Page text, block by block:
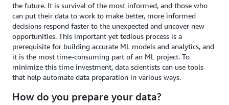
the future. It is survival of the most informed, and those who
can put their data to work to make better, more informed
decisions respond faster to the unexpected and uncover new
opportunities. This important yet tedious process is a
prerequisite for building accurate ML models and analytics, and
it is the most time-consuming part of an ML project. To
minimize this time investment, data scientists can use tools
that help automate data preparation in various ways.
How do you prepare your data?